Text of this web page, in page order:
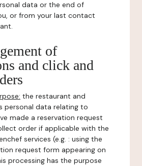
data or the end of
or from your last contact
of
and click and
the restaurant and
personal data relating to
made a reservation request
order if applicable with the
services (e.g. : using the
request form appearing on
processing has the purpose